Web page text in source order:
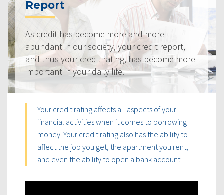
Report
As credit has become more and more
abundant in our society, your credit report,
and thus your credit rating, has become more
important in your daily life.
Your credit rating affects all aspects of your
financial activities when it comes to borrowing
money. Your credit rating also has the ability to
affect the job you get, the apartment you rent,
and even the ability to open a bank account.